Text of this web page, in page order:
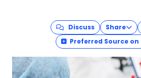
Discuss Share
Preferred Source on